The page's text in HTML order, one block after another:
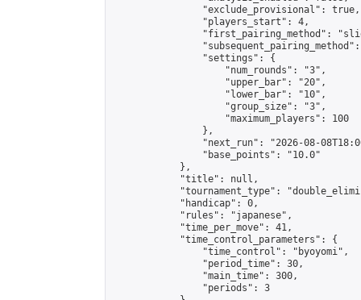
                "exclude_provisional": true,
                "players_start": 4,
"first_pairing_method":
                "settings": {
                    "num_rounds": "3",
                    "upper_bar": "20",
                    "lower_bar": "10",
                    "group_size": "3",
                    "maximum_players": 100
                },
"next_run": "2026-08-
                "base_points": "10.0"
            },
            "title": null,
"tournament_type":
            "handicap": 0,
            "rules": "japanese",
            "time_per_move": 41,
            "time_control_parameters": {
                "time_control": "byoyomi",
                "period_time": 30,
                "main_time": 300,
                "periods": 3